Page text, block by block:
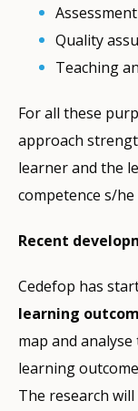
Quality
Teaching
For all these
approach
learner and the
competence s/he
Recent
Cedefop has
learning
map and
learning
The research